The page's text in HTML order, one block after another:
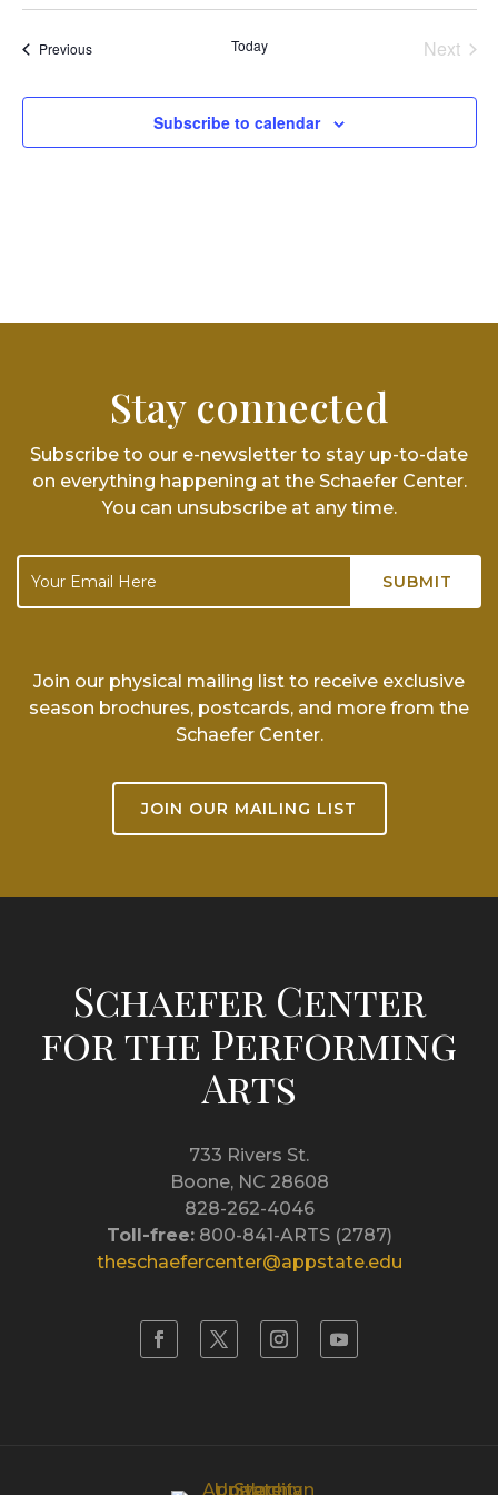
and
Views
PreviousEvents Today
Next
Subscribe to calendar
Stay connected
Subscribe to our e-newsletter to stay up-to-date
on everything happening at the Schaefer Center.
You can unsubscribe at any time.
Join our physical mailing list to receive exclusive
season brochures, postcards, and more from the
Schaefer Center.
JOIN OUR MAILING LIST
Schaefer Center
for the Performing
Arts
733 Rivers St.
Boone, NC 28608
828-262-4046
Toll-free:800-841-ARTS (2787)
theschaefercenter@appstate.edu